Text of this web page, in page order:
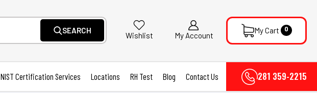
SEARCH
Wishlist My Account
My Cart 0
NIST Certification Services Locations RH Test Blog Contact Us 281 359-2215